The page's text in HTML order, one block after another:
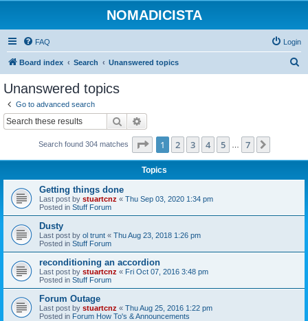
NOMADICISTA
FAQ Login
Board index Search Unanswered topics
Unanswered topics
Go to advanced search
Search
Search found 304 matches Page 1of 7
1 2 3 4 5 7
Topics
Getting things done
Last post by stuartcnz « Thu Sep 03, 2020 1:34 pm
Posted in Stuff Forum
Dusty
Last post by ol trunt « Thu Aug 23, 2018 1:26 pm
Posted in Stuff Forum
reconditioning an accordion
Last post by stuartcnz « Fri Oct 07, 2016 3:48 pm
Posted in Stuff Forum
Forum Outage
Last post by stuartcnz « Thu Aug 25, 2016 1:22 pm
Posted in Forum How To's & Announcements